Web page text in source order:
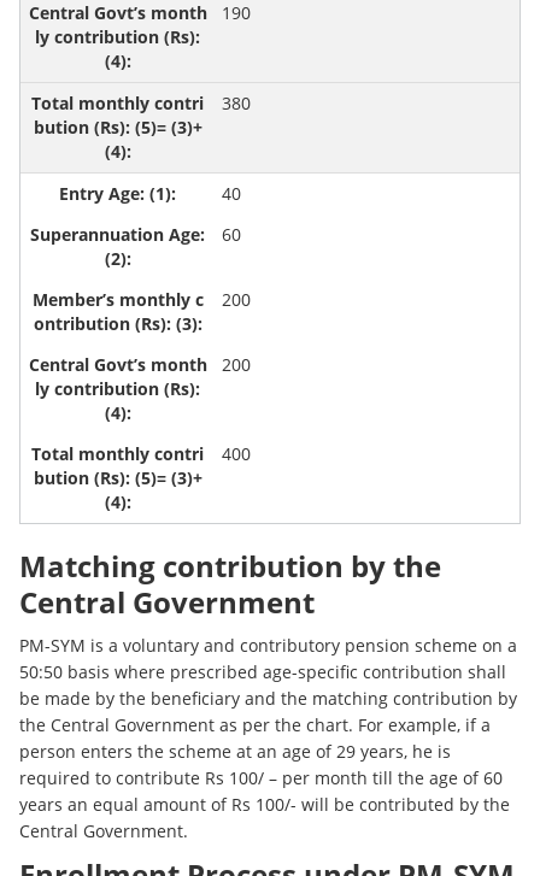
190
380
40
60
200
200
400
Matching contribution by the
Central Government
PM-SYM is a voluntary and contributory pension scheme on a
50:50 basis where prescribed age-specific contribution shall
be made by the beneficiary and the matching contribution by
the Central Government as per the chart. For example, if a
person enters the scheme at an age of 29 years, he is
required to contribute Rs 100/ – per month till the age of 60
years an equal amount of Rs 100/- will be contributed by the
Central Government.